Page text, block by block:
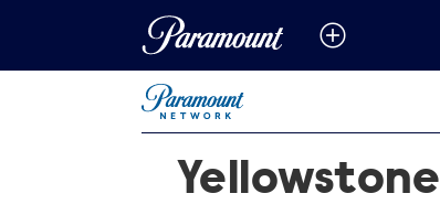
Yellowstone